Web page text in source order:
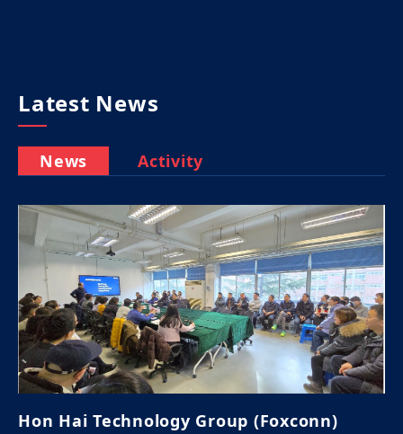
Latest News
News Activity
Hon Hai Technology Group (Foxconn)